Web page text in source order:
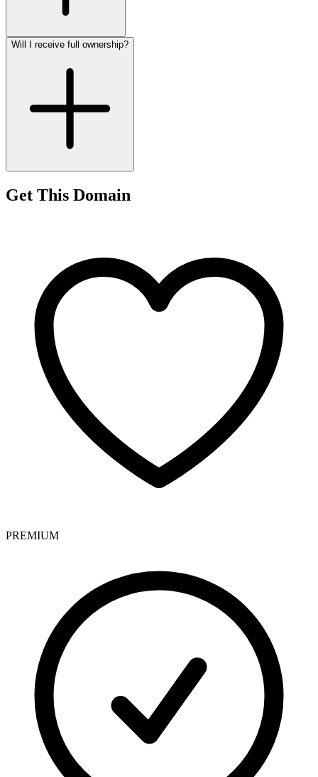
Will I receive full ownership?
Get This Domain
PREMIUM